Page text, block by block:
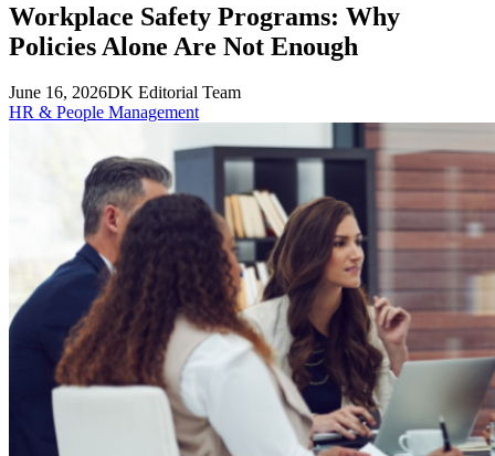
Workplace Safety Programs: Why
Policies Alone Are Not Enough
June 16, 2026DK Editorial Team
HR & People Management